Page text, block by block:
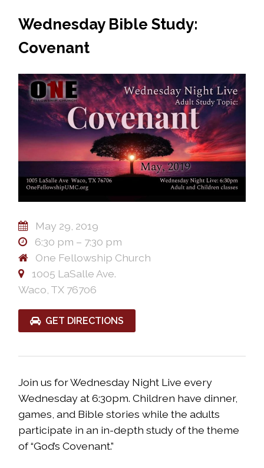
Wednesday Bible Study:
Covenant
May 29, 2019
6:30 pm – 7:30 pm
One Fellowship Church
1005 LaSalle Ave.
Waco, TX 76706
GET DIRECTIONS
Join us for Wednesday Night Live every
Wednesday at 6:30pm. Children have dinner,
games, and Bible stories while the adults
participate in an in-depth study of the theme
of “God’s Covenant.”